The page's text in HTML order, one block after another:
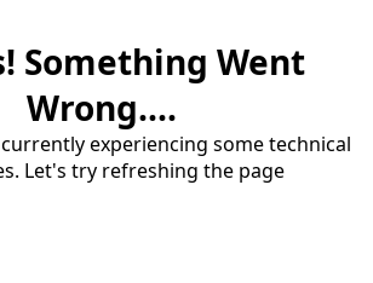
Something Went
Wrong....
experiencing some technical
Let's try refreshing the page